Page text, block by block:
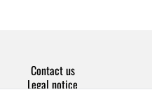
Contact us
Legal notice